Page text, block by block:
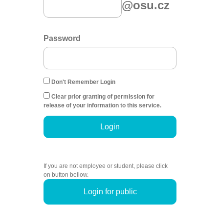
@osu.cz
Password
Don't Remember Login
Clear prior granting of permission for
release of your information to this service.
Login
If you are not employee or student, please click
on button bellow.
Login for public